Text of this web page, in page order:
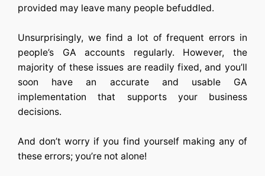
provided may leave many people befuddled.
Unsurprisingly, we find a lot of frequent errors in
people’s GA accounts regularly. However, the
majority of these issues are readily fixed, and you’ll
soon have an accurate and usable GA
implementation that supports your business
decisions.
And don’t worry if you find yourself making any of
these errors; you’re not alone!